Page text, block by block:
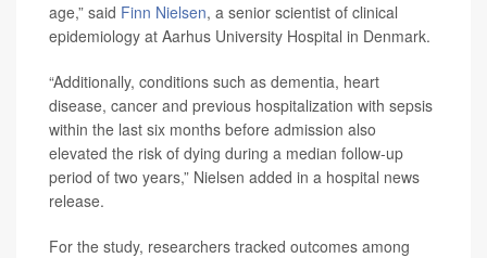
age,” said Finn Nielsen, a senior scientist of clinical
epidemiology at Aarhus University Hospital in Denmark.
“Additionally, conditions such as dementia, heart
disease, cancer and previous hospitalization with sepsis
within the last six months before admission also
elevated the risk of dying during a median follow-up
period of two years,” Nielsen added in a hospital news
release.
For the study, researchers tracked outcomes among